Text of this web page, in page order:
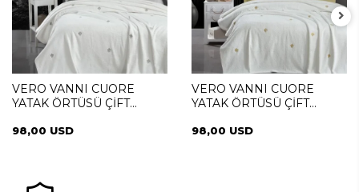
VERO VANNI CUORE
YATAK ÖRTÜSÜ ÇİFT
98,00 USD
VERO VANNI CUORE
YATAK ÖRTÜSÜ ÇİFT
98,00 USD